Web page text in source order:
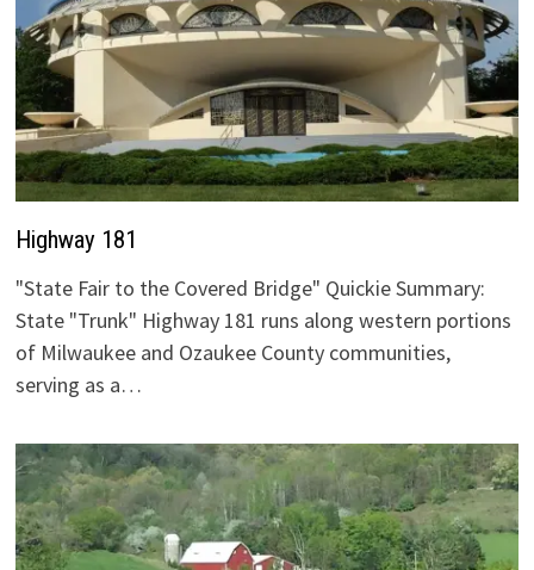
Highway 181
"State Fair to the Covered Bridge" Quickie Summary:
State "Trunk" Highway 181 runs along western portions
of Milwaukee and Ozaukee County communities,
serving as a…